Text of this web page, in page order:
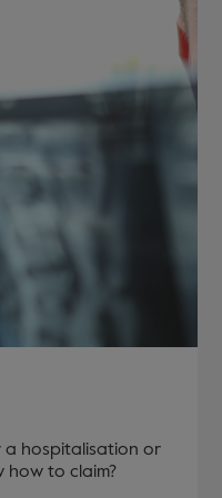
a hospitalisation or
to claim?